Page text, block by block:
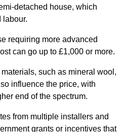
detached house, which
labour.
requiring more advanced
can go up to £1,000 or more.
such as mineral wool,
influence the price, with
end of the spectrum.
from multiple installers and
grants or incentives that